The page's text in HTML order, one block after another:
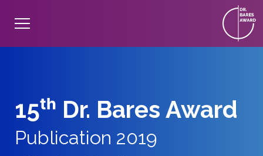
15ᵗʰ Dr. Bares Award
Publication 2019